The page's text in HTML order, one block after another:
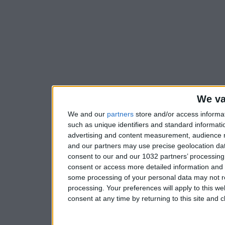
We
We and our partners store and/or access
such as unique identifiers and standard
advertising and content measurement,
and our partners may use precise geolocation
consent to our and our 1032 partners’
consent or access more detailed information
some processing of your personal data may not
processing. Your preferences will apply to this
consent at any time by returning to this site and